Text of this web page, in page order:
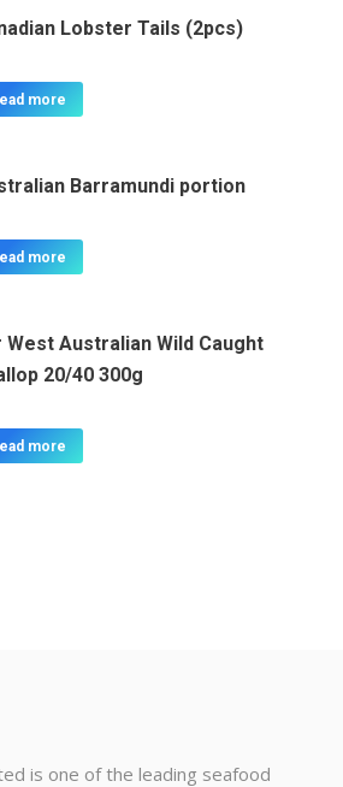
Lobster Tails (2pcs)
more
Barramundi portion
more
West Australian Wild Caught
20/40 300g
more
is one of the leading seafood